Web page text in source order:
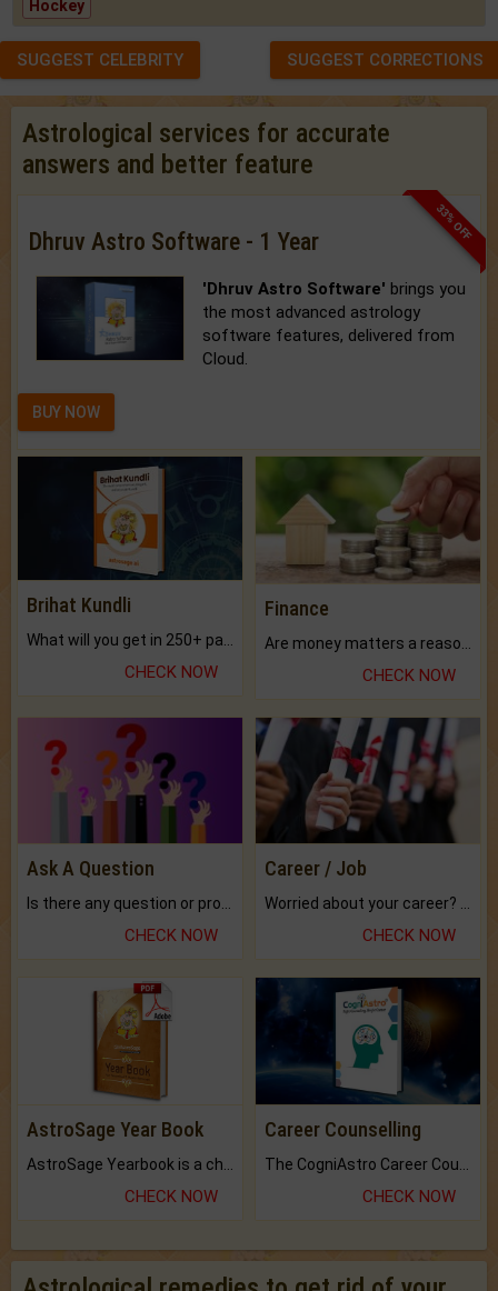
Hockey
SUGGEST CELEBRITY SUGGEST CORRECTIONS
Astrological services for accurate
answers and better feature
33% OFF
Dhruv Astro Software - 1 Year
'Dhruv Astro Software' brings you
the most advanced astrology
software features, delivered from
Cloud.
BUY NOW
Brihat Kundli
What will you get in 250+ pages Colored Brihat Kundli.
CHECK NOW
Finance
CHECK NOW
Ask A Question
Is there any question or problem lingering.
CHECK NOW
Career / Job
Worried about your career? don't know what is.
CHECK NOW
AstroSage Year Book
CHECK NOW
Career Counselling
CHECK NOW